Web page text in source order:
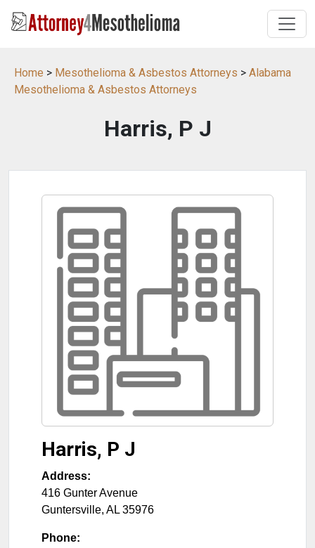
Home > Mesothelioma & Asbestos Attorneys > Alabama
Mesothelioma & Asbestos Attorneys
Harris, P J
Harris, P J
Address:
416 Gunter Avenue
Guntersville, AL 35976
Phone: